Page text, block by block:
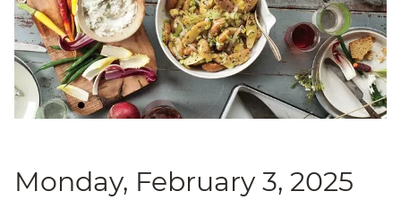
Monday, February 3, 2025